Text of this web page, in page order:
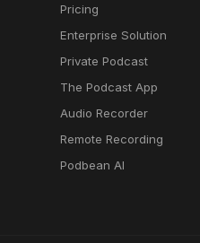
Pricing
Enterprise Solution
Private Podcast
The Podcast App
Audio Recorder
Remote Recording
Podbean AI